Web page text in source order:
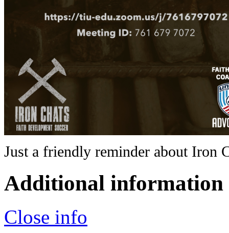
Just a friendly reminder about Iron
Additional information
Close info